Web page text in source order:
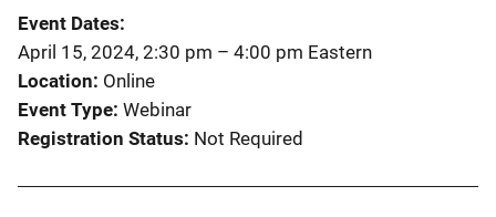
Event Dates
April 15, 2024, 2:30 pm – 4:00 pm Eastern
Location Online
Event Type Webinar
Registration Status Not Required